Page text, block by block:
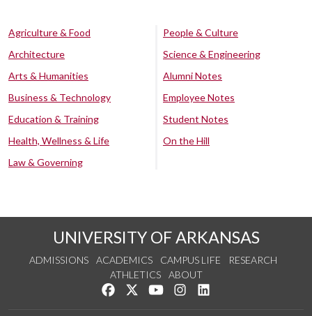
Agriculture & Food
Architecture
Arts & Humanities
Business & Technology
Education & Training
Health, Wellness & Life
Law & Governing
People & Culture
Science & Engineering
Alumni Notes
Employee Notes
Student Notes
On the Hill
UNIVERSITY OF ARKANSAS
ADMISSIONS ACADEMICS CAMPUS LIFE
RESEARCH
ATHLETICS
ABOUT
Like us on Facebook
Follow us on Twitter
Watch us on YouTube
See us on Instagram